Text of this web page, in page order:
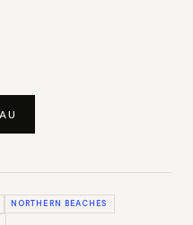
NORTHERN BEACHES